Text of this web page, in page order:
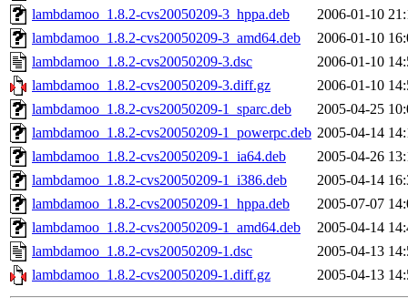
lambdamoo_1.8.2-cvs20050209-3_hppa.deb
2006-01-10
lambdamoo_1.8.2-cvs20050209-3_amd64.deb
2006-01-10
lambdamoo_1.8.2-cvs20050209-3.dsc
2006-01-10
lambdamoo_1.8.2-cvs20050209-3.diff.gz
2006-01-10
lambdamoo_1.8.2-cvs20050209-1_sparc.deb
2005-04-25
lambdamoo_1.8.2-cvs20050209-1_powerpc.deb 2005-04-14
lambdamoo_1.8.2-cvs20050209-1_ia64.deb
2005-04-26
lambdamoo_1.8.2-cvs20050209-1_i386.deb
2005-04-14
lambdamoo_1.8.2-cvs20050209-1_hppa.deb
2005-07-07
lambdamoo_1.8.2-cvs20050209-1_amd64.deb
2005-04-14
lambdamoo_1.8.2-cvs20050209-1.dsc
2005-04-13
lambdamoo_1.8.2-cvs20050209-1.diff.gz
2005-04-13